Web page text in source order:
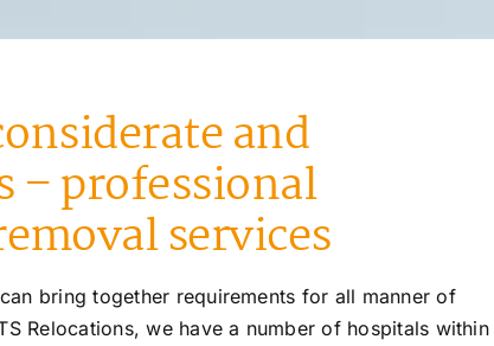
and
– professional
services
bring together requirements for all manner of
Relocations, we have a number of hospitals within